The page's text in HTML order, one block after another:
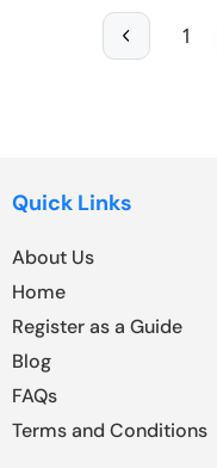
1
Quick Links
About Us
Home
Register as a Guide
Blog
FAQs
Terms and Conditions